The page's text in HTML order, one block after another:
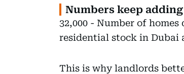
Numbers keep
32,000 - Number of homes
residential stock in Dubai
This is why landlords